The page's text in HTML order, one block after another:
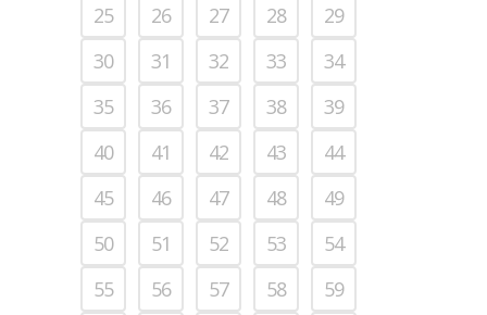
25
26 27 28
29
30
31 32 33
34
35
36 37 38
39
40
41 42 43
44
45
46 47 48
49
50
51 52 53
54
55
56 57 58
59